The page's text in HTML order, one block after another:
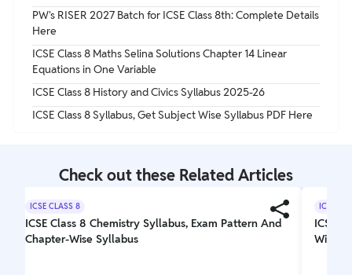
PW's RISER 2027 Batch for ICSE Class 8th: Complete Details
Here
ICSE Class 8 Maths Selina Solutions Chapter 14 Linear
Equations in One Variable
ICSE Class 8 History and Civics Syllabus 2025-26
ICSE Class 8 Syllabus, Get Subject Wise Syllabus PDF Here
Check out these Related Articles
ICSE CLASS 8
ICSE Class 8 Chemistry Syllabus, Exam Pattern And
Chapter-Wise Syllabus
ICSE
ICSE
Wise